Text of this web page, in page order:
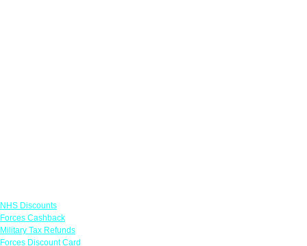
NHS Discounts
Forces Cashback
Military Tax Refunds
Forces Discount Card